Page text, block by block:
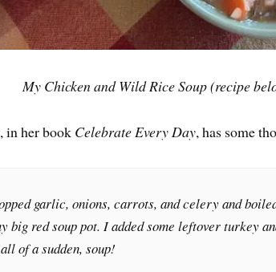
My Chicken and Wild Rice Soup (recipe
in her book Celebrate Every Day, has some
garlic, onions, carrots, and celery and
big red soup pot. I added some leftover turkey
of a sudden, soup!